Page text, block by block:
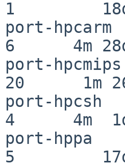
1         18d
port-
6      4m
port-
20      1m
port-
4      4m
port-
5         17d